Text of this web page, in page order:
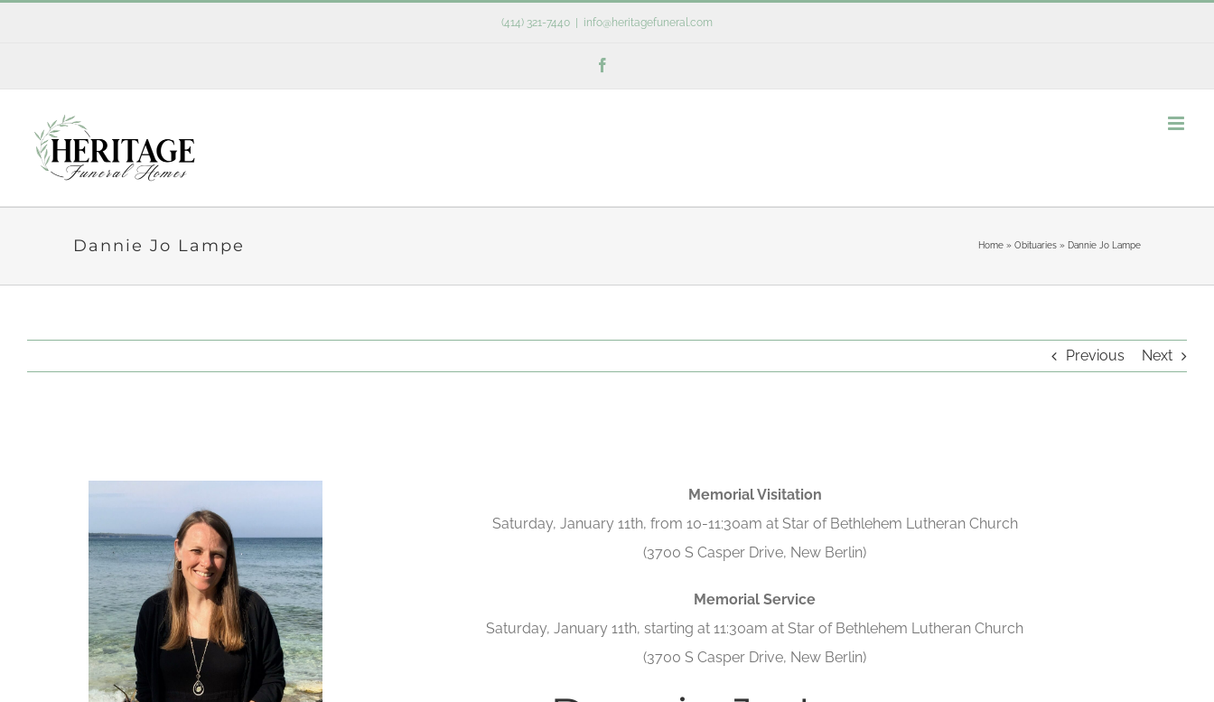
(414) 321-7440 info@heritagefuneral.com
Dannie Jo Lampe Home» Obituaries» Dannie Jo Lampe
Previous Next
Memorial Visitation
Saturday, January 11th, from 10-11:30am at Star of Bethlehem Lutheran Church
(3700 S Casper Drive, New Berlin)
Memorial Service
Saturday, January 11th, starting at 11:30am at Star of Bethlehem Lutheran Church
(3700 S Casper Drive, New Berlin)